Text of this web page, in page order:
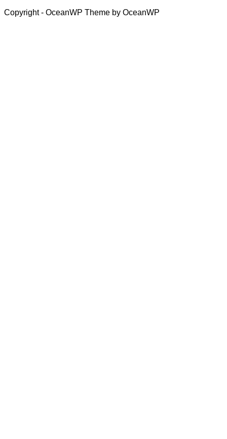
Copyright - OceanWP Theme by OceanWP